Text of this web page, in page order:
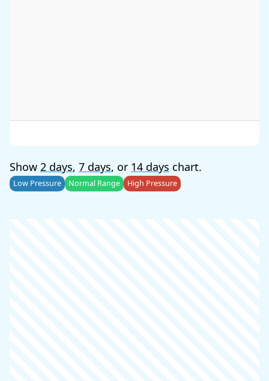
Show 2 days, 7 days, or 14 days chart.
Low Pressure Normal Range High Pressure